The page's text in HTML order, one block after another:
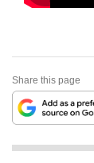
Share this page